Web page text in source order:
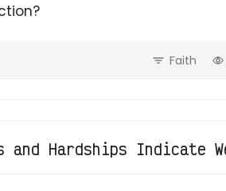
Faith
and Hardships Indicate